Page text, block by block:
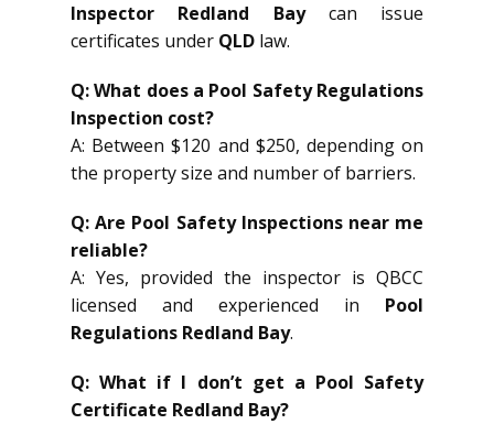
Inspector Redland Baycan issue
certificates under QLD law.
Q: What does a Pool Safety Regulations
Inspection cost?
A: Between $120 and $250, depending on
the property size and number of barriers.
Q: Are Pool Safety Inspections near me
reliable?
A: Yes, provided the inspector is QBCC
licensed and experienced in Pool
Regulations Redland Bay.
Q: What if I don’t get a Pool Safety
Certificate Redland Bay?